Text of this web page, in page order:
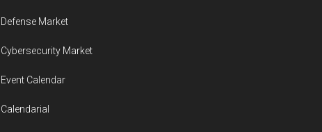
Defense Market
Cybersecurity Market
Event Calendar
Calendarial